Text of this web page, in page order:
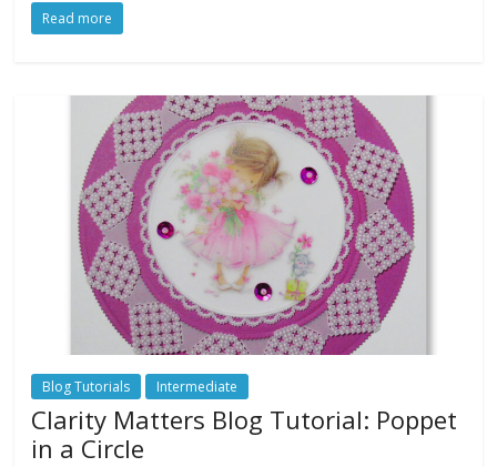
Read more
Blog Tutorials Intermediate
Clarity Matters Blog Tutorial: Poppet
in a Circle